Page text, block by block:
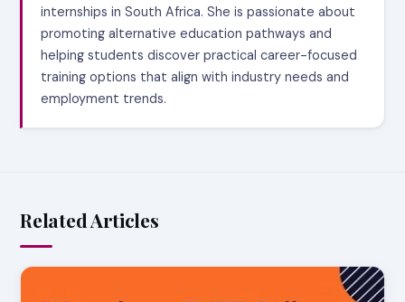
internships in South Africa. She is passionate about
promoting alternative education pathways and
helping students discover practical career-focused
training options that align with industry needs and
employment trends.
Related Articles